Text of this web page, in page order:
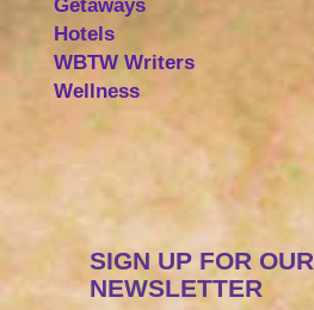
Getaways
Hotels
WBTW Writers
Wellness
SIGN UP FOR OUR
NEWSLETTER